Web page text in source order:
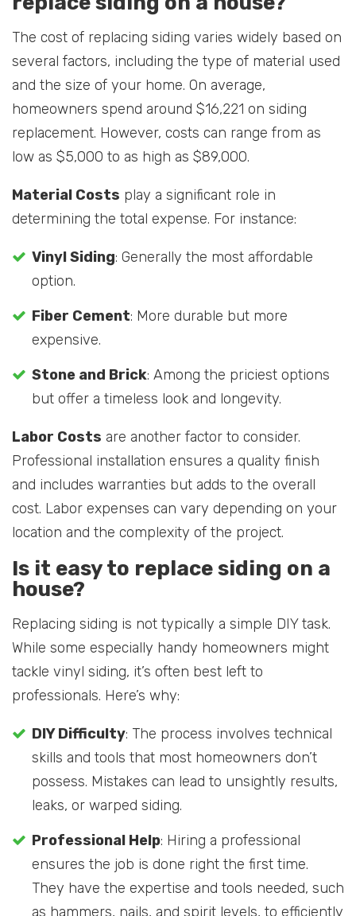
The cost of replacing siding varies widely based on
several factors, including the type of material used
and the size of your home. On average,
homeowners spend around $16,221 on siding
replacement. However, costs can range from as
low as $5,000 to as high as $89,000.
Material Costs play a significant role in
determining the total expense. For instance:
Vinyl Siding: Generally the most affordable
option.
Fiber Cement: More durable but more
expensive.
Stone and Brick: Among the priciest options
but offer a timeless look and longevity.
Labor Costs are another factor to consider.
Professional installation ensures a quality finish
and includes warranties but adds to the overall
cost. Labor expenses can vary depending on your
location and the complexity of the project.
Is it easy to replace siding on a
house?
Replacing siding is not typically a simple DIY task.
While some especially handy homeowners might
tackle vinyl siding, it’s often best left to
professionals. Here’s why:
DIY Difficulty: The process involves technical
skills and tools that most homeowners don’t
possess. Mistakes can lead to unsightly results,
leaks, or warped siding.
Professional Help: Hiring a professional
ensures the job is done right the first time.
They have the expertise and tools needed, such
as hammers, nails, and spirit levels, to efficiently